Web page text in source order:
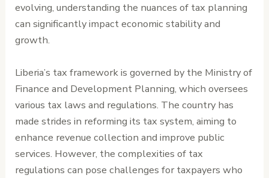
evolving, understanding the nuances of tax planning
can significantly impact economic stability and
growth.
Liberia’s tax framework is governed by the Ministry of
Finance and Development Planning, which oversees
various tax laws and regulations. The country has
made strides in reforming its tax system, aiming to
enhance revenue collection and improve public
services. However, the complexities of tax
regulations can pose challenges for taxpayers who